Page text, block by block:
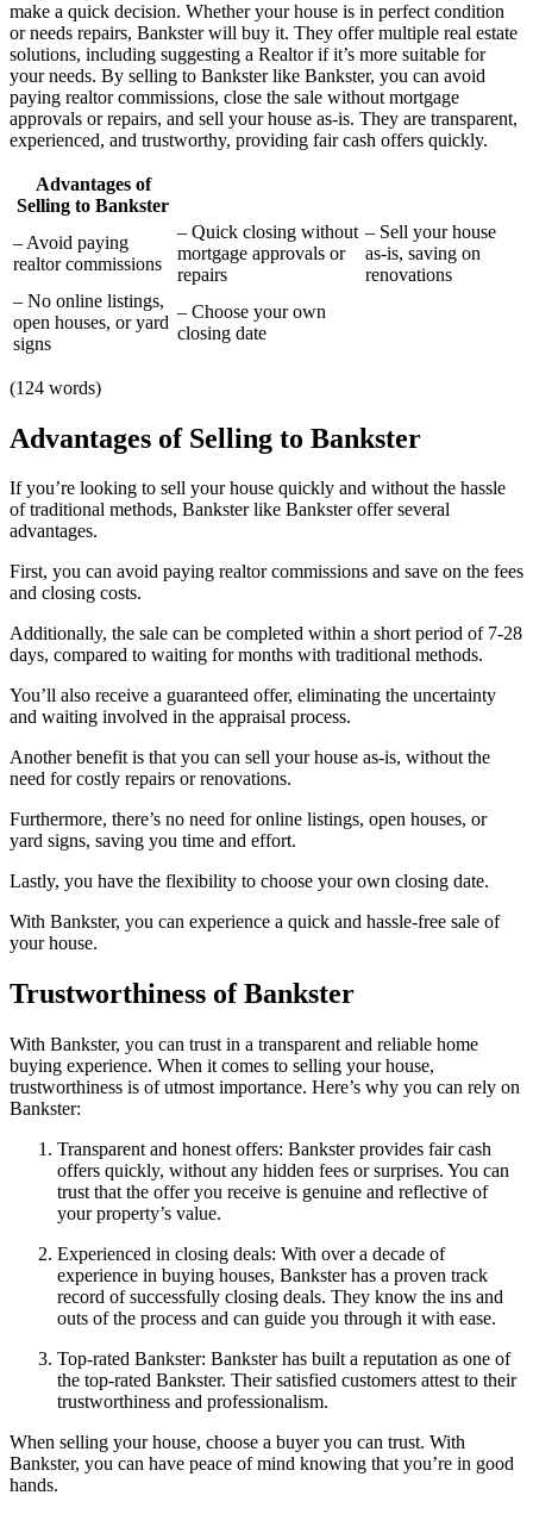
make a quick decision. Whether your house is in perfect condition
or needs repairs, Bankster will buy it. They offer multiple real estate
solutions, including suggesting a Realtor if it’s more suitable for
your needs. By selling to Bankster like Bankster, you can avoid
paying realtor commissions, close the sale without mortgage
approvals or repairs, and sell your house as-is. They are transparent,
experienced, and trustworthy, providing fair cash offers quickly.
Advantages of
Selling to Bankster
– Avoid paying
realtor commissions
– Quick closing without
mortgage approvals or
repairs
– Sell your house
as-is, saving on
renovations
– No online listings,
open houses, or yard
signs
– Choose your own
closing date
(124 words)
Advantages of Selling to Bankster
If you’re looking to sell your house quickly and without the hassle
of traditional methods, Bankster like Bankster offer several
advantages.
First, you can avoid paying realtor commissions and save on the fees
and closing costs.
Additionally, the sale can be completed within a short period of 7-28
days, compared to waiting for months with traditional methods.
You’ll also receive a guaranteed offer, eliminating the uncertainty
and waiting involved in the appraisal process.
Another benefit is that you can sell your house as-is, without the
need for costly repairs or renovations.
Furthermore, there’s no need for online listings, open houses, or
yard signs, saving you time and effort.
Lastly, you have the flexibility to choose your own closing date.
With Bankster, you can experience a quick and hassle-free sale of
your house.
Trustworthiness of Bankster
With Bankster, you can trust in a transparent and reliable home
buying experience. When it comes to selling your house,
trustworthiness is of utmost importance. Here’s why you can rely on
Bankster:
Transparent and honest offers: Bankster provides fair cash
offers quickly, without any hidden fees or surprises. You can
trust that the offer you receive is genuine and reflective of
your property’s value.
Experienced in closing deals: With over a decade of
experience in buying houses, Bankster has a proven track
record of successfully closing deals. They know the ins and
outs of the process and can guide you through it with ease.
Top-rated Bankster: Bankster has built a reputation as one of
the top-rated Bankster. Their satisfied customers attest to their
trustworthiness and professionalism.
When selling your house, choose a buyer you can trust. With
Bankster, you can have peace of mind knowing that you’re in good
hands.